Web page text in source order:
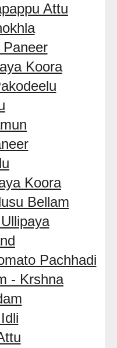
Attu
Koora
Koora
Bellam
Pachhadi
- Krshna